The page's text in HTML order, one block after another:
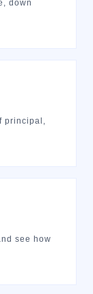
down
principal,
see how